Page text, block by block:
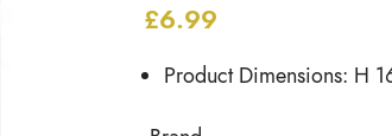
£6.99
Product Dimensions: H